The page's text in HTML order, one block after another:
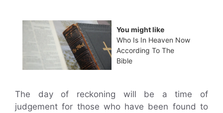
You might like
Who Is In Heaven Now
According To The
Bible
The day of reckoning will be a time of
judgement for those who have been found to